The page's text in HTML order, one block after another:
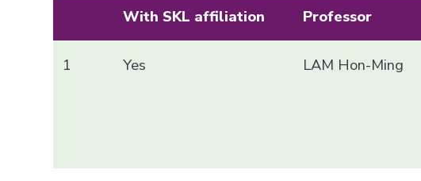
With SKL affiliation Professor
1 Yes LAM Hon-Ming